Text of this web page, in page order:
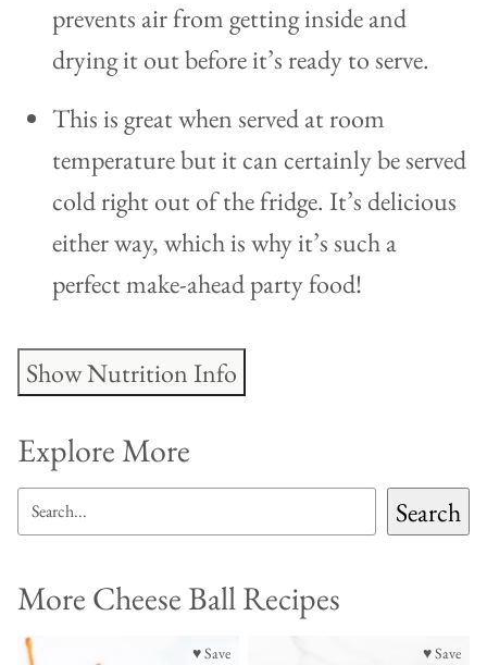
prevents air from getting inside and
drying it out before it’s ready to serve.
This is great when served at room
temperature but it can certainly be served
cold right out of the fridge. It’s delicious
either way, which is why it’s such a
perfect make-ahead party food!
Show Nutrition Info
Explore More
SEARCH Search
More Cheese Ball Recipes
♥ Save ♥ Save